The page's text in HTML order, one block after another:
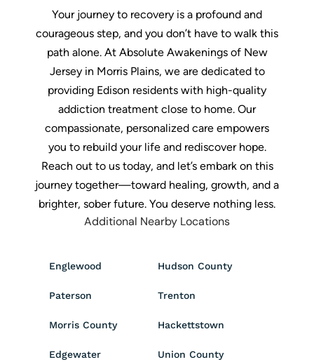
Your journey to recovery is a profound and
courageous step, and you don’t have to walk this
path alone. At Absolute Awakenings of New
Jersey in Morris Plains, we are dedicated to
providing Edison residents with high-quality
addiction treatment close to home. Our
compassionate, personalized care empowers
you to rebuild your life and rediscover hope.
Reach out to us today, and let’s embark on this
journey together—toward healing, growth, and a
brighter, sober future. You deserve nothing less.
Additional Nearby Locations
Englewood Hudson County
Paterson Trenton
Morris County Hackettstown
Edgewater Union County